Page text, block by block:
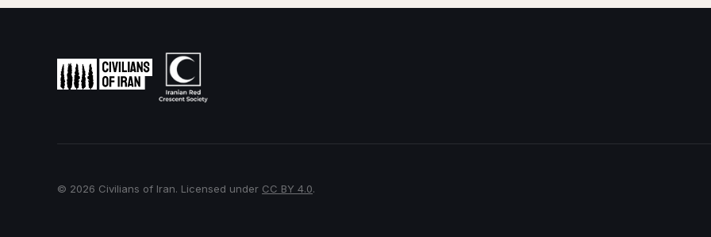
© 2026 Civilians of Iran. Licensed under CC BY 4.0.